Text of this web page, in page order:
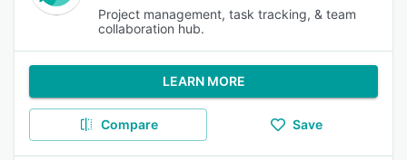
Project management, task tracking, & team
collaboration hub.
LEARN MORE
Compare Save